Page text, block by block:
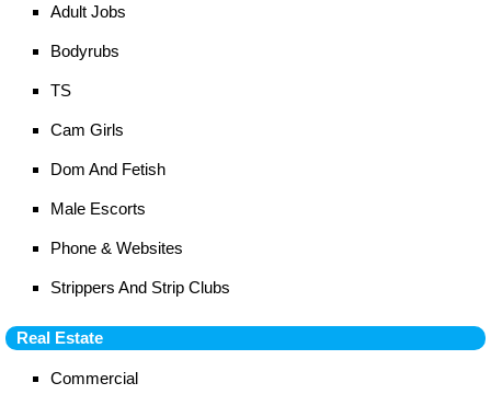
Adult Jobs
Bodyrubs
TS
Cam Girls
Dom And Fetish
Male Escorts
Phone & Websites
Strippers And Strip Clubs
Real Estate
Commercial